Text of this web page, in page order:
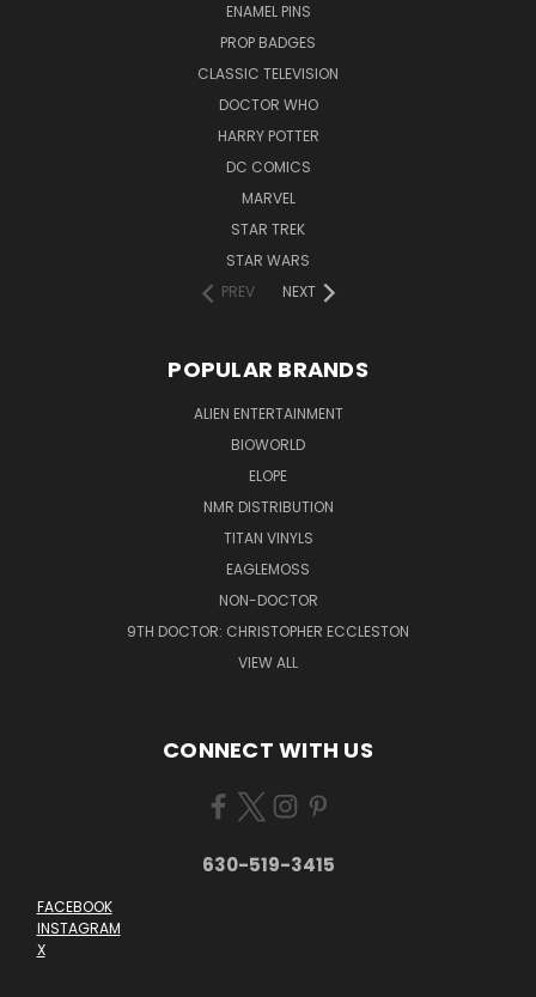
ENAMEL PINS
PROP BADGES
CLASSIC TELEVISION
DOCTOR WHO
HARRY POTTER
DC COMICS
MARVEL
STAR TREK
STAR WARS
PREV
NEXT
POPULAR BRANDS
ALIEN ENTERTAINMENT
BIOWORLD
ELOPE
NMR DISTRIBUTION
TITAN VINYLS
EAGLEMOSS
NON-DOCTOR
9TH DOCTOR: CHRISTOPHER ECCLESTON
VIEW ALL
CONNECT WITH US
630-519-3415
FACEBOOK
INSTAGRAM
X